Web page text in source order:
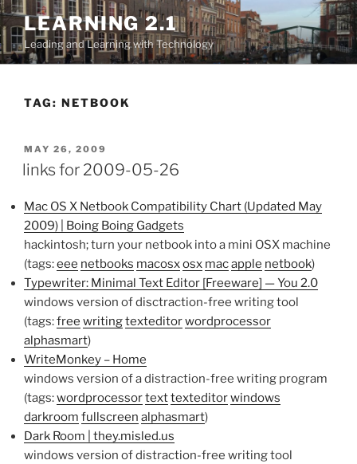
Skip
to
content
LEARNING 2.1
Leading and Learning with Technology
TAG: NETBOOK
POSTED
ON
MAY 26, 2009
links for 2009-05-26
Mac OS X Netbook Compatibility Chart (Updated May
2009) | Boing Boing Gadgets
hackintosh; turn your netbook into a mini OSX machine
(tags:eee netbooks macosxosx macapple netbook)
Typewriter: Minimal Text Editor [Freeware] — You 2.0
windows version of disctraction-free writing tool
(tags:free writingtexteditorwordprocessor
alphasmart)
WriteMonkey – Home
windows version of a distraction-free writing program
(tags:wordprocessortexttexteditorwindows
darkroom fullscreen alphasmart)
Dark Room | they.misled.us
windows version of distraction-free writing tool